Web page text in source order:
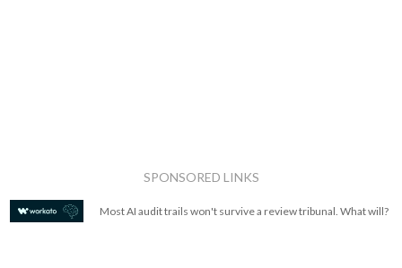
SPONSORED LINKS
Most AI audit trails won't survive a review tribunal. What will?